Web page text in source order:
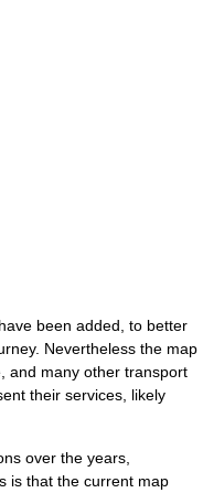
have been added, to better
Nevertheless the map
and many other transport
their services, likely
over the years,
is that the current map